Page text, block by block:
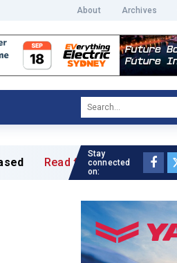
About Archives
Read full article »
Stay
connected
on: